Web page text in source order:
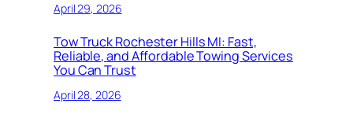
April 29, 2026
Tow Truck Rochester Hills MI: Fast,
Reliable, and Affordable Towing Services
You Can Trust
April 28, 2026